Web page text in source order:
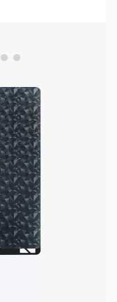
imageimage
larger image
View larger image
View larger image
& Accessories